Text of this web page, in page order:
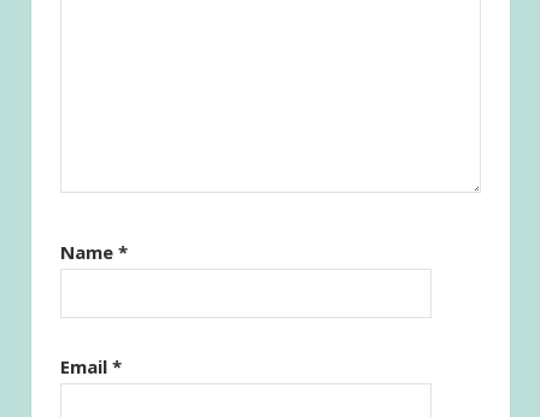
Name *
Email *